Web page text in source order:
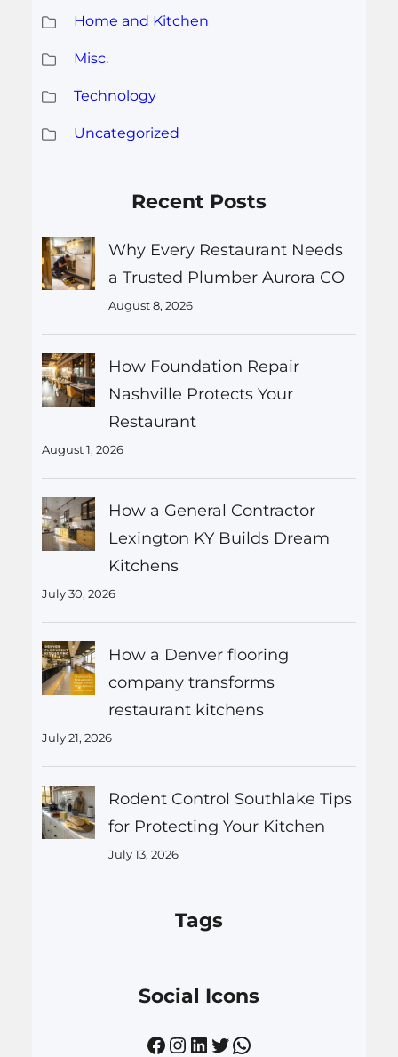
Home and Kitchen
Misc.
Technology
Uncategorized
Recent Posts
Why Every Restaurant Needs
a Trusted Plumber Aurora CO
August 8, 2026
How Foundation Repair
Nashville Protects Your
Restaurant
August 1, 2026
How a General Contractor
Lexington KY Builds Dream
Kitchens
July 30, 2026
How a Denver flooring
company transforms
restaurant kitchens
July 21, 2026
Rodent Control Southlake Tips
for Protecting Your Kitchen
July 13, 2026
Tags
Social Icons
Facebook Instagram LinkedIn Twitter WhatsApp